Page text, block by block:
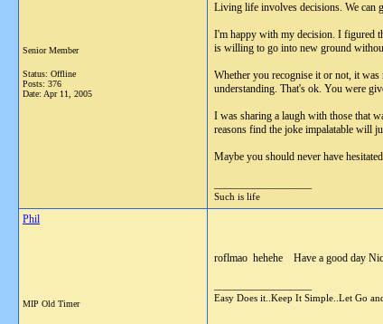
Senior Member
Status: Offline
Posts: 376
Date: Apr 11, 2005
Living life involves decisions. We can
I'm happy with my decision. I figured
is willing to go into new ground
Whether you recognise it or not, it
understanding. That's ok. You were
I was sharing a laugh with those that
reasons find the joke impalatable will
Maybe you should never have
Such is life
Phil
MIP Old Timer
roflmao hehehe Have a good day
Easy Does it..Keep It Simple..Let Go